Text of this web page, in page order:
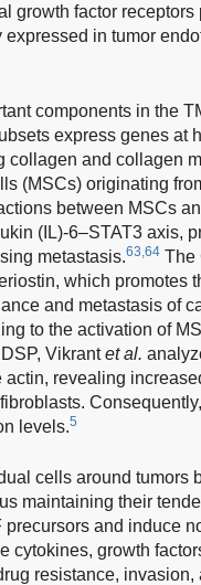
growth factor
in tumor
components in the
express genes at
and collagen
(MSCs) originating
between MSCs
(IL)-6–STAT3 axis,
metastasis.63,64 The
which promotes
and metastasis of
to the activation of
Vikrantet al.
revealing
levels.5
cells around tumors
maintaining their
and induce
cytokines, growth
resistance,